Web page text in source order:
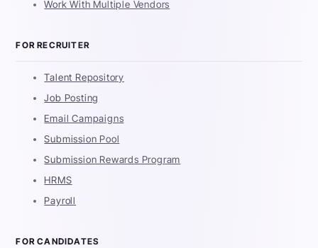
Work With Multiple Vendors
FOR RECRUITER
Talent Repository
Job Posting
Email Campaigns
Submission Pool
Submission Rewards Program
HRMS
Payroll
FOR CANDIDATES